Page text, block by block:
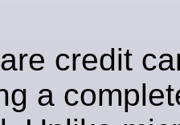
credit
a